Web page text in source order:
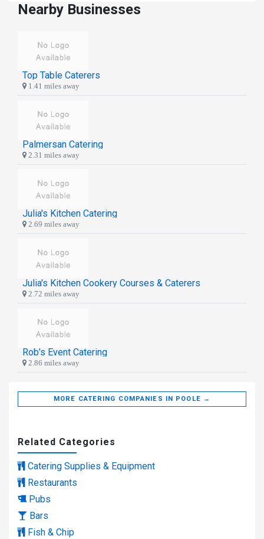
Nearby Businesses
Top Table Caterers
1.41 miles away
Palmersan Catering
2.31 miles away
Julia's Kitchen Catering
2.69 miles away
Julia's Kitchen Cookery Courses & Caterers
2.72 miles away
Rob's Event Catering
2.86 miles away
MORE CATERING COMPANIES IN POOLE →
Related Categories
Catering Supplies & Equipment
Restaurants
Pubs
Bars
Fish & Chip